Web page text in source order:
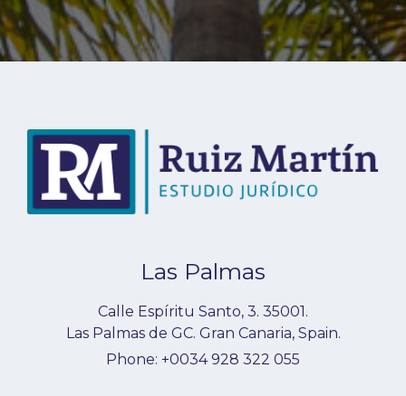
Las Palmas
Calle Espíritu Santo, 3. 35001.
Las Palmas de GC. Gran Canaria, Spain.
Phone: +0034 928 322 055